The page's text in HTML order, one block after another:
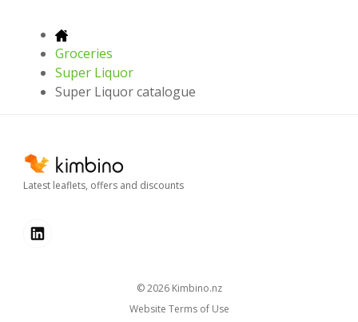
Groceries
Super Liquor
Super Liquor catalogue
Latest leaflets, offers and discounts
© 2026 kimbino.nz
Website Terms of Use